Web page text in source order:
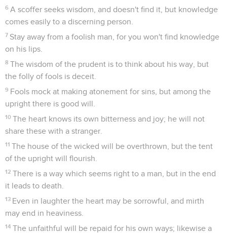
6 A scoffer seeks wisdom, and doesn't find it, but knowledge
comes easily to a discerning person.
7 Stay away from a foolish man, for you won't find knowledge
on his lips.
8 The wisdom of the prudent is to think about his way, but
the folly of fools is deceit.
9 Fools mock at making atonement for sins, but among the
upright there is good will.
10 The heart knows its own bitterness and joy; he will not
share these with a stranger.
11 The house of the wicked will be overthrown, but the tent
of the upright will flourish.
12 There is a way which seems right to a man, but in the end
it leads to death.
13 Even in laughter the heart may be sorrowful, and mirth
may end in heaviness.
14 The unfaithful will be repaid for his own ways; likewise a